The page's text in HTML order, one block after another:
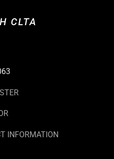
CLTA
INFORMATION